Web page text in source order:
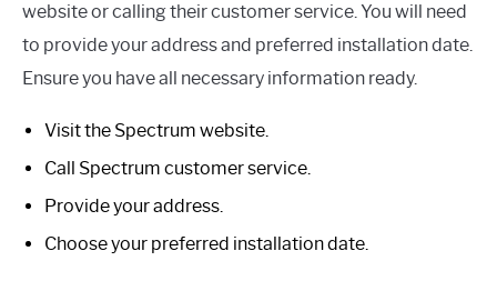
website or calling their customer service. You will need
to provide your address and preferred installation date.
Ensure you have all necessary information ready.
Visit the Spectrum website.
Call Spectrum customer service.
Provide your address.
Choose your preferred installation date.